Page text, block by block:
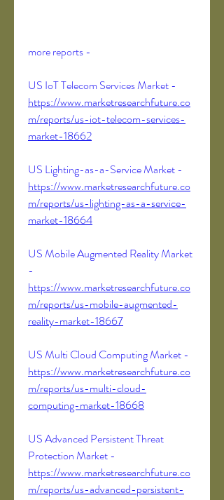
more reports -
https://www.marketresearchfuture.co
m/reports/us-iot-telecom-services-
market-18662
https://www.marketresearchfuture.co
m/reports/us-lighting-as-a-service-
market-18664
US Mobile Augmented Reality Market
https://www.marketresearchfuture.co
m/reports/us-mobile-augmented-
reality-market-18667
https://www.marketresearchfuture.co
m/reports/us-multi-cloud-
computing-market-18668
US Advanced Persistent Threat
https://www.marketresearchfuture.co
m/reports/us-advanced-persistent-